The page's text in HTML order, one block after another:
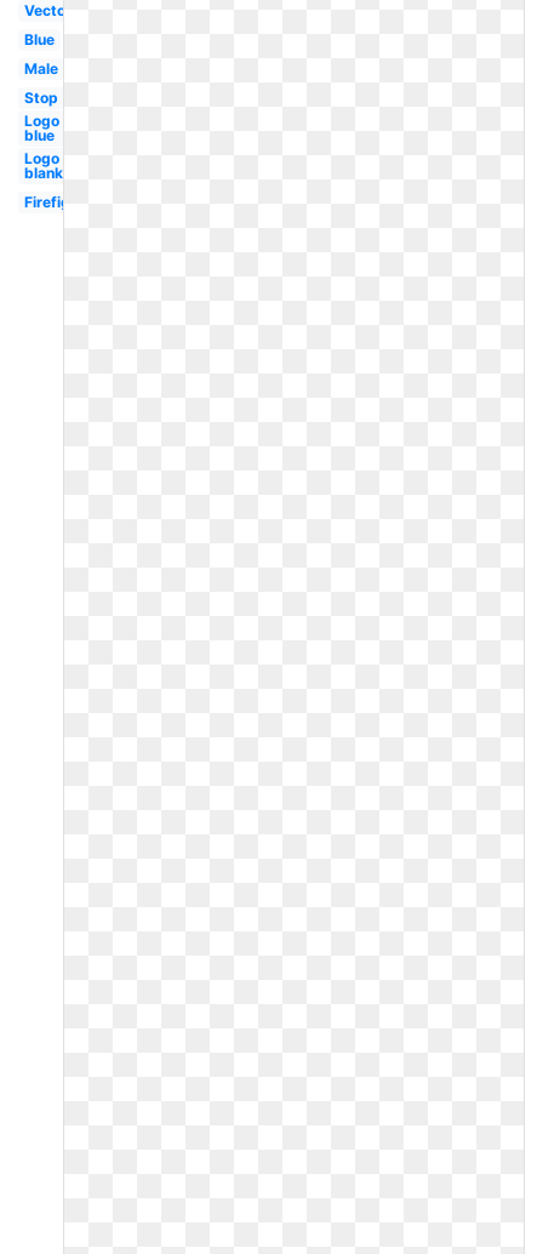
Vector
Blue
Male
Stop
Logo
blue
Logo
blank
Firefighter